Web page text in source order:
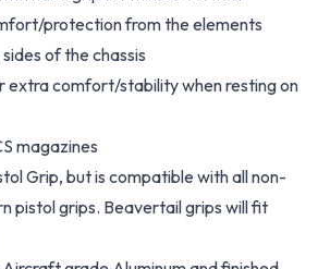
protection from the elements
of the chassis
extra comfort/stability when resting on
magazines
Grip, but is compatible with all non-
pistol grips. Beavertail grips will fit